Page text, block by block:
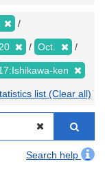
Oct.
ken
list (Clear all)
Search help